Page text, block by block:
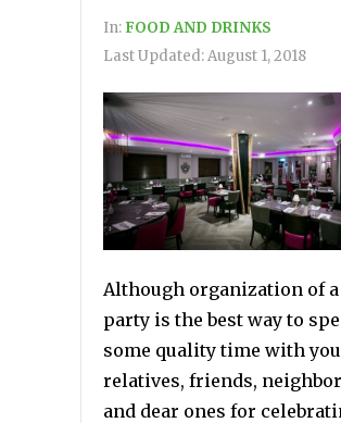
In: FOOD AND DRINKS
Last Updated:August 1, 2018
Although organization of a
party is the best way to
some quality time with
relatives, friends,
and dear ones for